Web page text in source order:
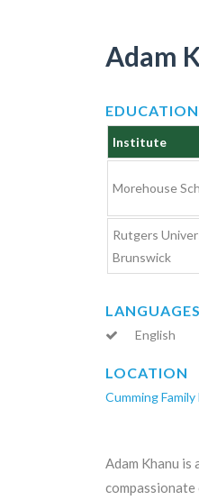
Adam
EDUCATION
Institute
Morehouse
Rutgers
Brunswick
LANGUAGES
English
LOCATION
Cumming
Adam Khanu